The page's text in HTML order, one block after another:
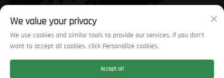
We value your privacy
We use cookies and similar tools to provide our services. If you don't
want to accept all cookies, click Personalize cookies.
Accept all